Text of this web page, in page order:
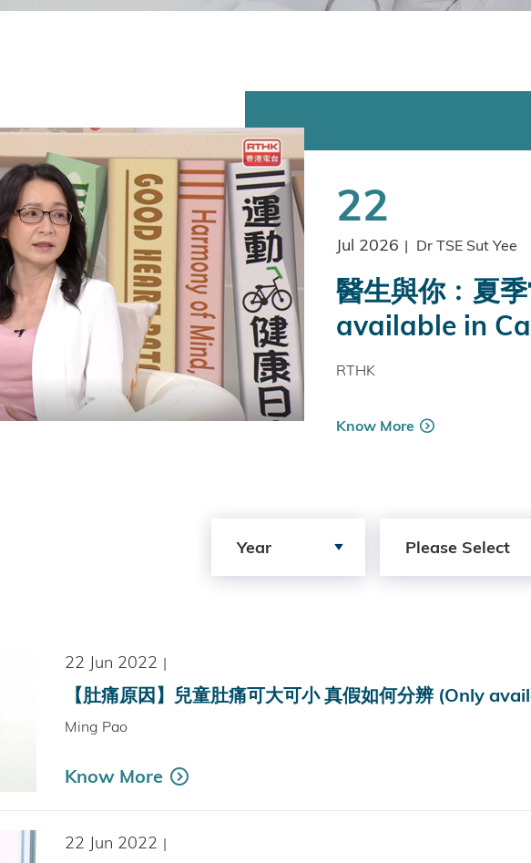
22
Jul 2026 | Dr TSE Sut Yee
醫生與你﹕夏
available in
RTHK
Know More
Year Please Select
22 Jun 2022 |
【肚痛原因】兒童肚痛可大可小 真假如何分辨 (Only
Ming Pao
Know More
22 Jun 2022 |